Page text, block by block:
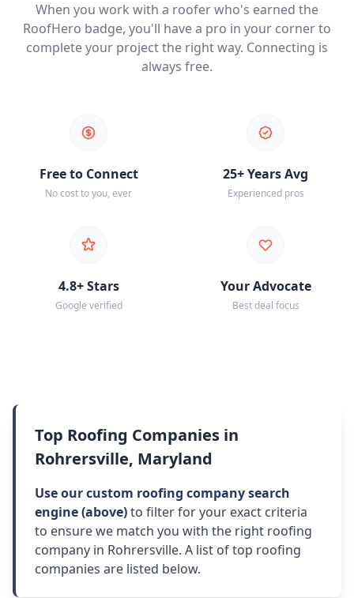
When you work with a roofer who's earned the
RoofHero badge, you'll have a pro in your corner to
complete your project the right way. Connecting is
always free.
Free to Connect
No cost to you, ever
25+ Years Avg
Experienced pros
4.8+ Stars
Google verified
Your Advocate
Best deal focus
Top Roofing Companies in
Rohrersville, Maryland
Use our custom roofing company search
engine (above)to filter for your exact criteria
to ensure we match you with the right roofing
company in Rohrersville. A list of top roofing
companies are listed below.